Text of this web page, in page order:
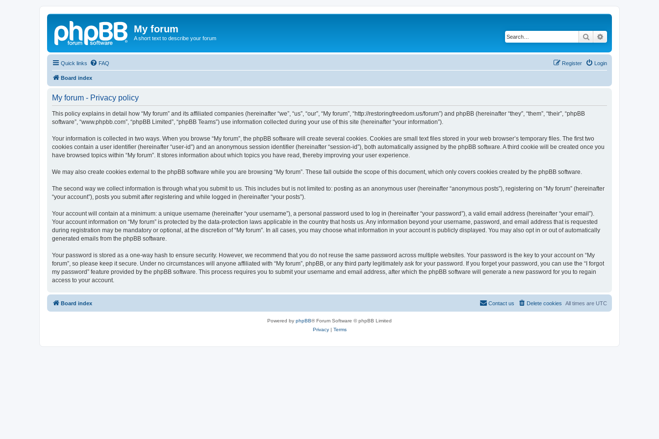
My forum
A short text to describe your forum Search
Quick links FAQ Login
Register
Board index
My forum - Privacy policy
This policy explains in detail how “My forum” and its affiliated companies (hereinafter “we”, “us”, “our”, “My forum”, “http://restoringfreedom.us/forum”) and phpBB (hereinafter “they”, “them”, “their”, “phpBB
software”, “www.phpbb.com”, “phpBB Limited”, “phpBB Teams”) use information collected during your use of this site (hereinafter “your information”).
Your information is collected in two ways. When you browse “My forum”, the phpBB software will create several cookies. Cookies are small text files stored in your web browser’s temporary files. The first two
cookies contain a user identifier (hereinafter “user-id”) and an anonymous session identifier (hereinafter “session-id”), both automatically assigned by the phpBB software. A third cookie will be created once you
have browsed topics within “My forum”. It stores information about which topics you have read, thereby improving your user experience.
We may also create cookies external to the phpBB software while you are browsing “My forum”. These fall outside the scope of this document, which only covers cookies created by the phpBB software.
The second way we collect information is through what you submit to us. This includes but is not limited to: posting as an anonymous user (hereinafter “anonymous posts”), registering on “My forum” (hereinafter
“your account”), posts you submit after registering and while logged in (hereinafter “your posts”).
Your account will contain at a minimum: a unique username (hereinafter “your username”), a personal password used to log in (hereinafter “your password”), a valid email address (hereinafter “your email”).
Your account information on “My forum” is protected by the data-protection laws applicable in the country that hosts us. Any information beyond your username, password, and email address that is requested
during registration may be mandatory or optional, at the discretion of “My forum”. In all cases, you may choose what information in your account is publicly displayed. You may also opt in or out of automatically
generated emails from the phpBB software.
Your password is stored as a one-way hash to ensure security. However, we recommend that you do not reuse the same password across multiple websites. Your password is the key to your account on “My
forum”, so please keep it secure. Under no circumstances will anyone affiliated with “My forum”, phpBB, or any third party legitimately ask for your password. If you forget your password, you can use the “I forgot
my password” feature provided by the phpBB software. This process requires you to submit your username and email address, after which the phpBB software will generate a new password for you to regain
access to your account.
Board index All times are UTC
Delete cookies
Contact us
Powered by phpBB® Forum Software © phpBB Limited
Privacy| Terms